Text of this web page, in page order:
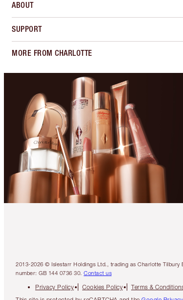
ABOUT
SUPPORT
MORE FROM CHARLOTTE
2013-2026 © Islestarr Holdings Ltd., trading as Charlotte Tilbury
number: GB 144 0736 30. Contact us
Privacy Policy Cookies Policy Terms &